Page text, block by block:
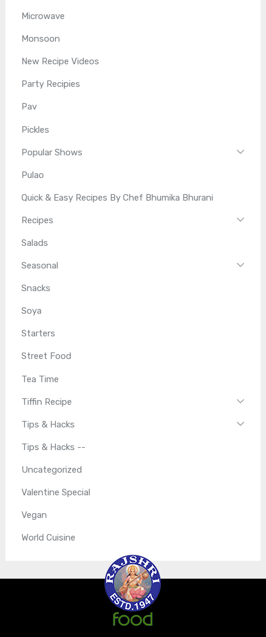
Microwave
Monsoon
New Recipe Videos
Party Recipies
Pav
Pickles
Popular Shows
Pulao
Quick & Easy Recipes By Chef Bhumika Bhurani
Recipes
Salads
Seasonal
Snacks
Soya
Starters
Street Food
Tea Time
Tiffin Recipe
Tips & Hacks
Tips & Hacks --
Uncategorized
Valentine Special
Vegan
World Cuisine